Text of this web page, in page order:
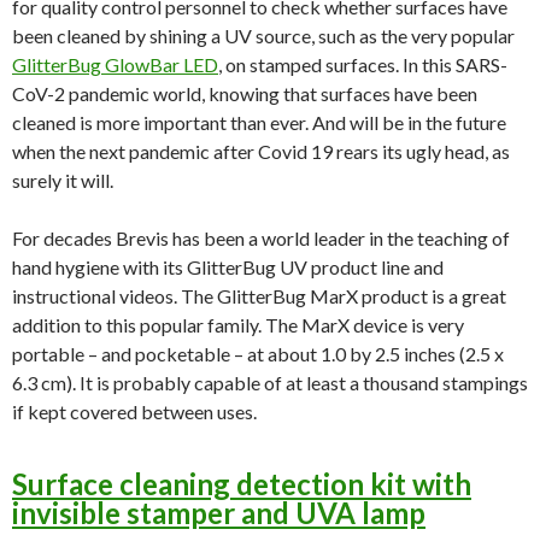
for quality control personnel to check whether surfaces have
been cleaned by shining a UV source, such as the very popular
GlitterBug GlowBar LED, on stamped surfaces. In this SARS-
CoV-2 pandemic world, knowing that surfaces have been
cleaned is more important than ever. And will be in the future
when the next pandemic after Covid 19 rears its ugly head, as
surely it will.
For decades Brevis has been a world leader in the teaching of
hand hygiene with its GlitterBug UV product line and
instructional videos. The GlitterBug MarX product is a great
addition to this popular family. The MarX device is very
portable – and pocketable – at about 1.0 by 2.5 inches (2.5 x
6.3 cm). It is probably capable of at least a thousand stampings
if kept covered between uses.
Surface cleaning detection kit with
invisible stamper and UVA lamp